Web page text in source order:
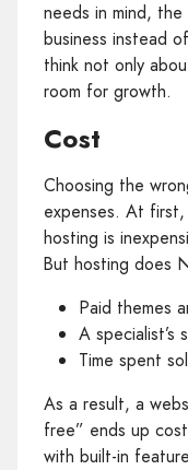
needs in mind,
business instead
think not only
room for growth.
Cost
Choosing the
expenses. At first,
hosting is
But hosting does
Paid themes
A specialist’s
Time spent
As a result, a
free” ends up
with built‑in